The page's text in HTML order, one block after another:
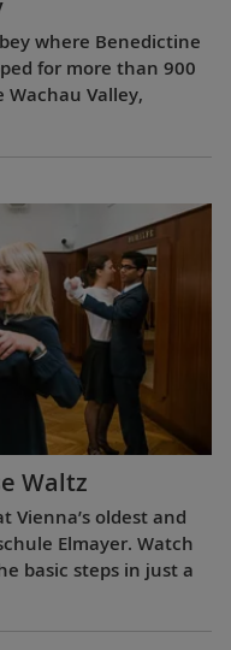
where Benedictine
for more than 900
Valley,
Waltz
Vienna’s oldest and
Elmayer. Watch
basic steps in just a